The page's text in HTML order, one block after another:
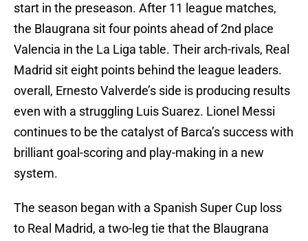
start in the preseason. After 11 league matches,
the Blaugrana sit four points ahead of 2nd place
Valencia in the La Liga table. Their arch-rivals, Real
Madrid sit eight points behind the league leaders.
overall, Ernesto Valverde’s side is producing results
even with a struggling Luis Suarez. Lionel Messi
continues to be the catalyst of Barca’s success with
brilliant goal-scoring and play-making in a new
system.
The season began with a Spanish Super Cup loss
to Real Madrid, a two-leg tie that the Blaugrana